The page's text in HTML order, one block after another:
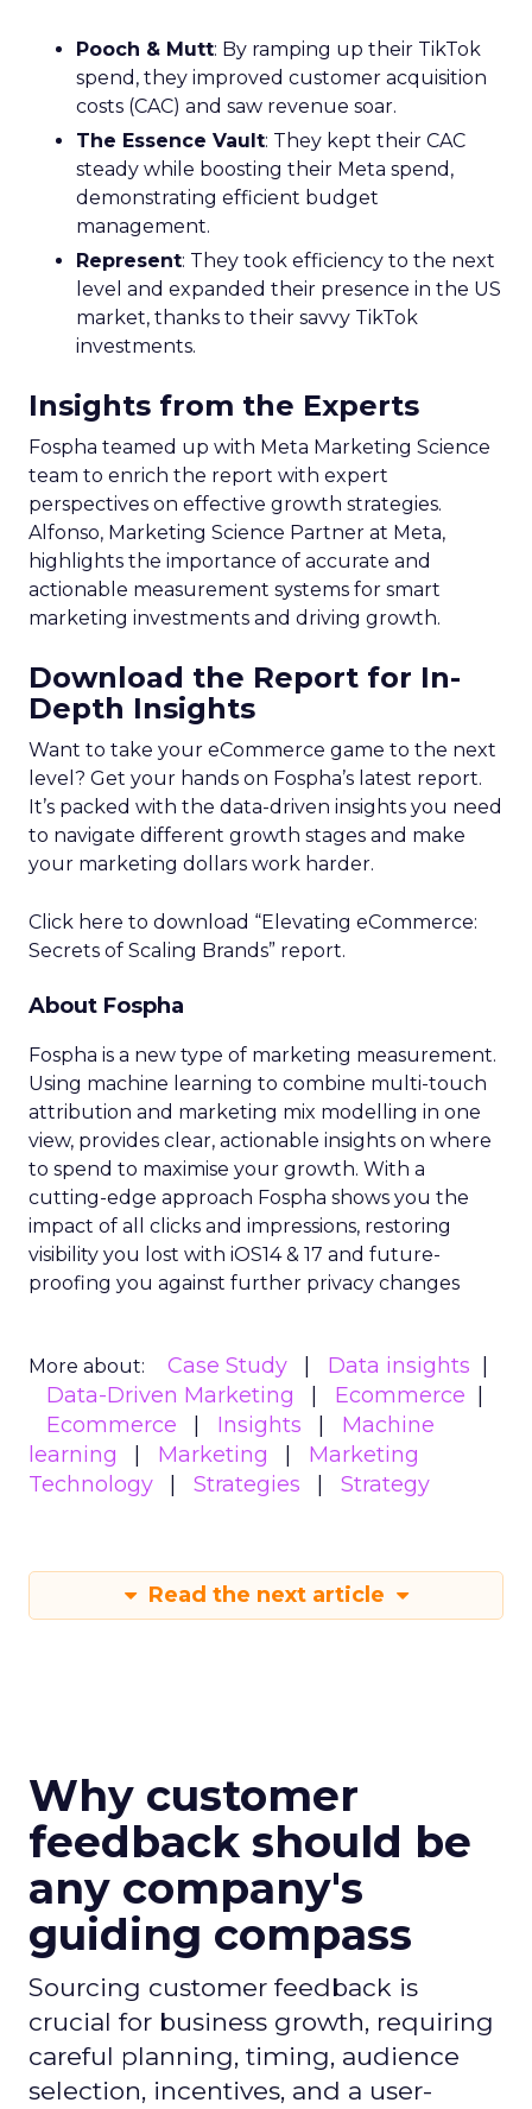
Pooch & Mutt: By ramping up their TikTok
spend, they improved customer acquisition
costs (CAC) and saw revenue soar.
The Essence Vault: They kept their CAC
steady while boosting their Meta spend,
demonstrating efficient budget
management.
Represent: They took efficiency to the next
level and expanded their presence in the US
market, thanks to their savvy TikTok
investments.
Insights from the Experts
Fospha teamed up with Meta Marketing Science
team to enrich the report with expert
perspectives on effective growth strategies.
Alfonso, Marketing Science Partner at Meta,
highlights the importance of accurate and
actionable measurement systems for smart
marketing investments and driving growth.
Download the Report for In-
Depth Insights
Want to take your eCommerce game to the next
level? Get your hands on Fospha’s latest report.
It’s packed with the data-driven insights you need
to navigate different growth stages and make
your marketing dollars work harder.
Click here to download “Elevating eCommerce:
Secrets of Scaling Brands” report.
About Fospha
Fospha is a new type of marketing measurement.
Using machine learning to combine multi-touch
attribution and marketing mix modelling in one
view, provides clear, actionable insights on where
to spend to maximise your growth. With a
cutting-edge approach Fospha shows you the
impact of all clicks and impressions, restoring
visibility you lost with iOS14 & 17 and future-
proofing you against further privacy changes
More about: Case Study
Data insights
Data-Driven Marketing
Ecommerce
Ecommerce
Insights
Machine
learning
Marketing
Marketing
Technology
Strategies Strategy
Read the next article
Why customer
feedback should be
any company's
guiding compass
Sourcing customer feedback is
crucial for business growth, requiring
careful planning, timing, audience
selection, incentives, and a user-